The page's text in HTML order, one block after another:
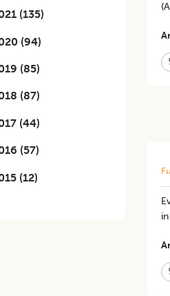
(135)
(94)
(85)
(87)
(44)
(57)
(12)